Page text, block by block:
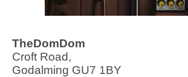
TheDomDom
Croft Road,
Godalming GU7 1BY